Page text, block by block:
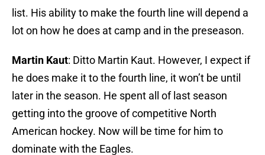
list. His ability to make the fourth line will depend a
lot on how he does at camp and in the preseason.
Martin Kaut: Ditto Martin Kaut. However, I expect if
he does make it to the fourth line, it won’t be until
later in the season. He spent all of last season
getting into the groove of competitive North
American hockey. Now will be time for him to
dominate with the Eagles.